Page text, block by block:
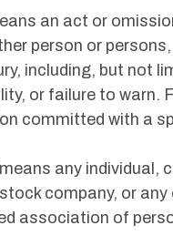
an act or
person or
including, but not
or failure to warn.
committed with a
means any
company, or
association of